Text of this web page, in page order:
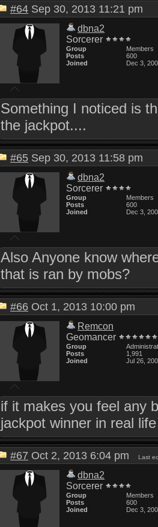
#64 Sep 30, 2013 11:21 pm
dbna2
Sorcerer
Group
Members
Posts
600
Joined
Dec 3,
Something I noticed is
the jackpot....
#65 Sep 30, 2013 11:58 pm
dbna2
Sorcerer
Group
Members
Posts
600
Joined
Dec 3,
Also Anyone know
that is ran by mobs?
#66 Oct 1, 2013 10:00 pm
Remcon
Geomancer
Group
Posts
1,991
Joined
Jul 26,
if it makes you feel any
jackpot winner in real
#67 Oct 2, 2013 6:04 pmLast
dbna2
Sorcerer
Group
Members
Posts
600
Joined
Dec 3,